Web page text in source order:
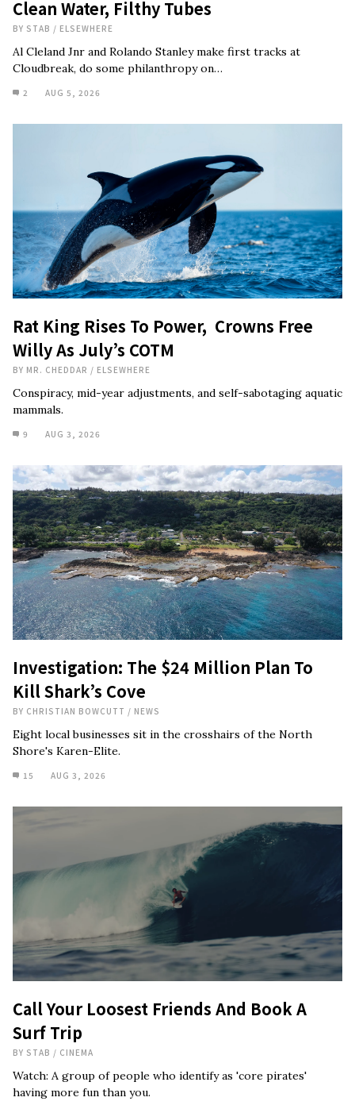
Clean Water, Filthy Tubes
BY STAB / ELSEWHERE
Al Cleland Jnr and Rolando Stanley make first tracks at
Cloudbreak, do some philanthropy on…
2 AUG 5, 2026
Rat King Rises To Power, Crowns Free
Willy As July’s COTM
BY MR. CHEDDAR / ELSEWHERE
Conspiracy, mid-year adjustments, and self-sabotaging aquatic
mammals.
9 AUG 3, 2026
Investigation: The $24 Million Plan To
Kill Shark’s Cove
BY CHRISTIAN BOWCUTT / NEWS
Eight local businesses sit in the crosshairs of the North
Shore's Karen-Elite.
15 AUG 3, 2026
Call Your Loosest Friends And Book A
Surf Trip
BY STAB / CINEMA
Watch: A group of people who identify as 'core pirates'
having more fun than you.